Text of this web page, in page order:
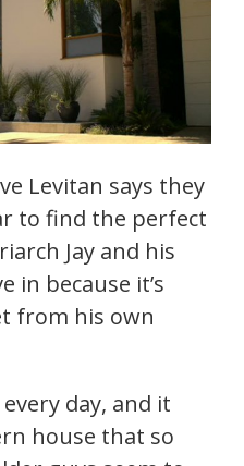
Levitan says they
to find the perfect
Jay and his
in because it’s
from his own
day, and it
house that so